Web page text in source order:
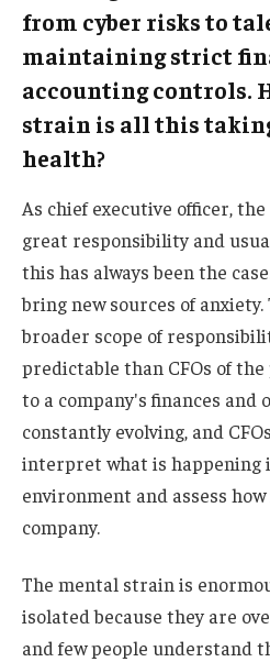
from cyber risks to
maintaining strict
accounting controls.
strain is all this
health?
As chief executive officer,
great responsibility and
this has always been the
bring new sources of anxiety.
broader scope of
predictable than CFOs of
to a company's finances and
constantly evolving, and
interpret what is happening
environment and assess
company.
The mental strain is
isolated because they are
and few people understand